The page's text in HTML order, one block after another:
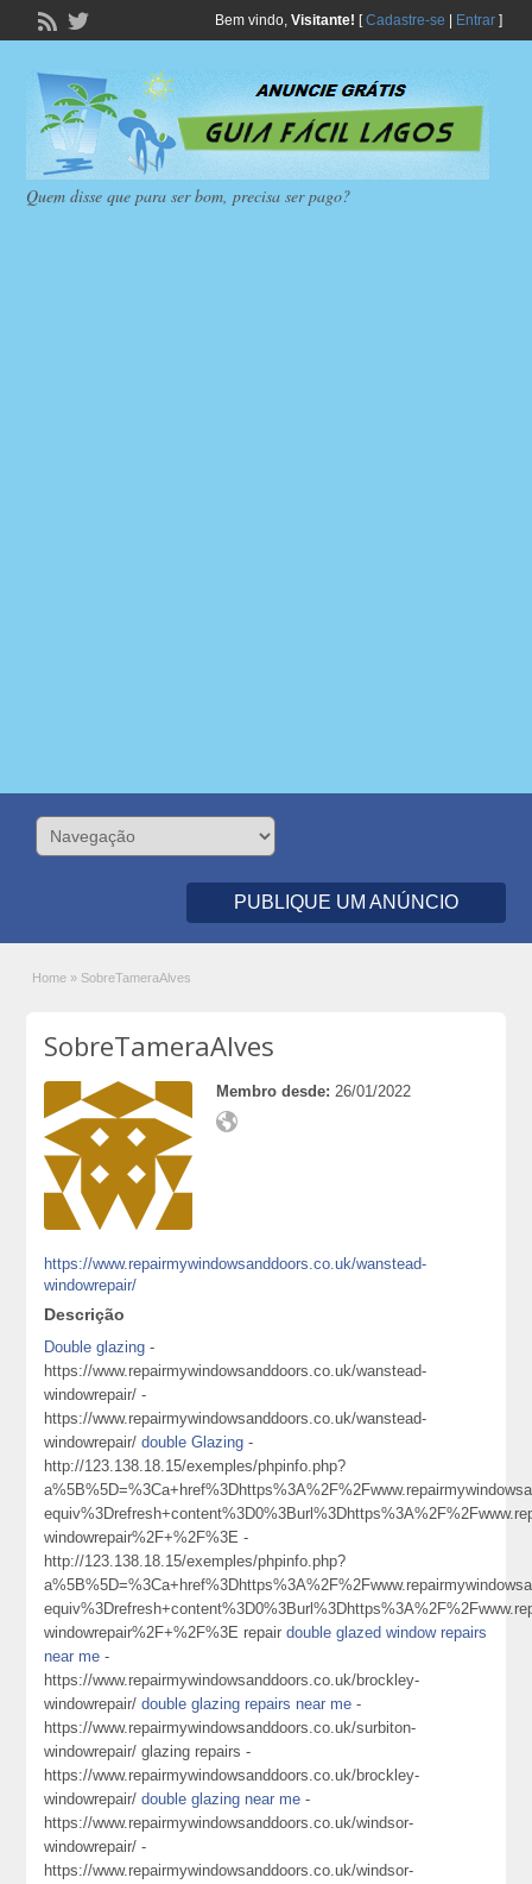
Bem vindo, Visitante! [Cadastre-se Entrar]
Quem disse que para ser bom, precisa ser pago?
PUBLIQUE UM ANÚNCIO
Home » SobreTameraAlves
SobreTameraAlves
Membro desde: 26/01/2022
https://www.repairmywindowsanddoors.co.uk/wanstead-
windowrepair/
Descrição
Double glazing -
https://www.repairmywindowsanddoors.co.uk/wanstead-
windowrepair/ -
https://www.repairmywindowsanddoors.co.uk/wanstead-
windowrepair/double Glazing -
http://123.138.18.15/exemples/phpinfo.php?
windowrepair%2F+%2F%3E -
http://123.138.18.15/exemples/phpinfo.php?
windowrepair%2F+%2F%3E repairdouble glazed window repairs
near me -
https://www.repairmywindowsanddoors.co.uk/brockley-
windowrepair/double glazing repairs near me -
https://www.repairmywindowsanddoors.co.uk/surbiton-
windowrepair/ glazing repairs -
https://www.repairmywindowsanddoors.co.uk/brockley-
windowrepair/double glazing near me -
https://www.repairmywindowsanddoors.co.uk/windsor-
windowrepair/ -
https://www.repairmywindowsanddoors.co.uk/windsor-